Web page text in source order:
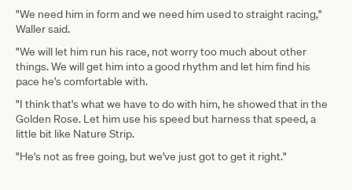
"We need him in form and we need him used to straight racing,"
Waller said.
"We will let him run his race, not worry too much about other
things. We will get him into a good rhythm and let him find his
pace he's comfortable with.
"I think that's what we have to do with him, he showed that in the
Golden Rose. Let him use his speed but harness that speed, a
little bit like Nature Strip.
"He's not as free going, but we've just got to get it right."